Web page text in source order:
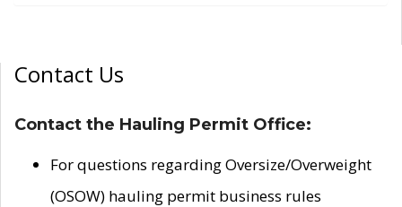
Contact Us
Contact the Hauling Permit Office:
For questions regarding Oversize/Overweight
(OSOW) hauling permit business rules